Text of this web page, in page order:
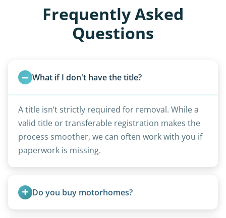
Frequently Asked
Questions
What if I don't have the title?
A title isn’t strictly required for removal. While a
valid title or transferable registration makes the
process smoother, we can often work with you if
paperwork is missing.
Do you buy motorhomes?